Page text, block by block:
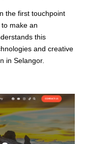
the first touchpoint
make an
this
and creative
in Selangor.